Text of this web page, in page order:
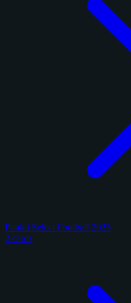
Panini Select Football 2025
2 cards